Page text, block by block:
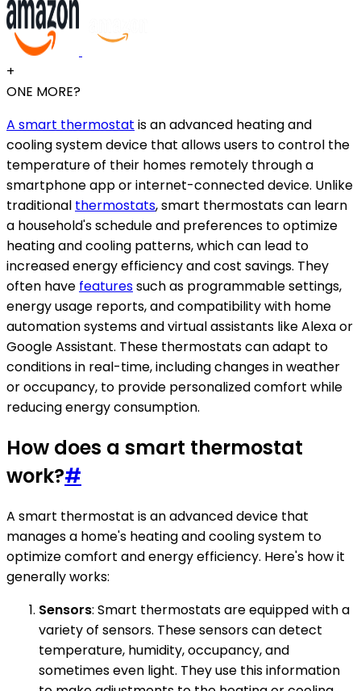
+
ONE MORE?
A smart thermostat is an advanced heating and
cooling system device that allows users to control the
temperature of their homes remotely through a
smartphone app or internet-connected device. Unlike
traditional thermostats, smart thermostats can learn
a household's schedule and preferences to optimize
heating and cooling patterns, which can lead to
increased energy efficiency and cost savings. They
often have featuressuch as programmable settings,
energy usage reports, and compatibility with home
automation systems and virtual assistants like Alexa or
Google Assistant. These thermostats can adapt to
conditions in real-time, including changes in weather
or occupancy, to provide personalized comfort while
reducing energy consumption.
How does a smart thermostat
work?#
A smart thermostat is an advanced device that
manages a home's heating and cooling system to
optimize comfort and energy efficiency. Here's how it
generally works:
Sensors: Smart thermostats are equipped with a
variety of sensors. These sensors can detect
temperature, humidity, occupancy, and
sometimes even light. They use this information